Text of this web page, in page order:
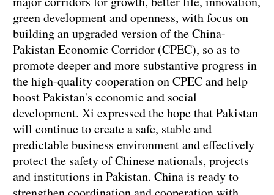
green development and openness, with focus on
building an upgraded version of the China-
Pakistan Economic Corridor (CPEC), so as to
promote deeper and more substantive progress in
the high-quality cooperation on CPEC and help
boost Pakistan's economic and social
development. Xi expressed the hope that Pakistan
will continue to create a safe, stable and
predictable business environment and effectively
protect the safety of Chinese nationals, projects
and institutions in Pakistan. China is ready to